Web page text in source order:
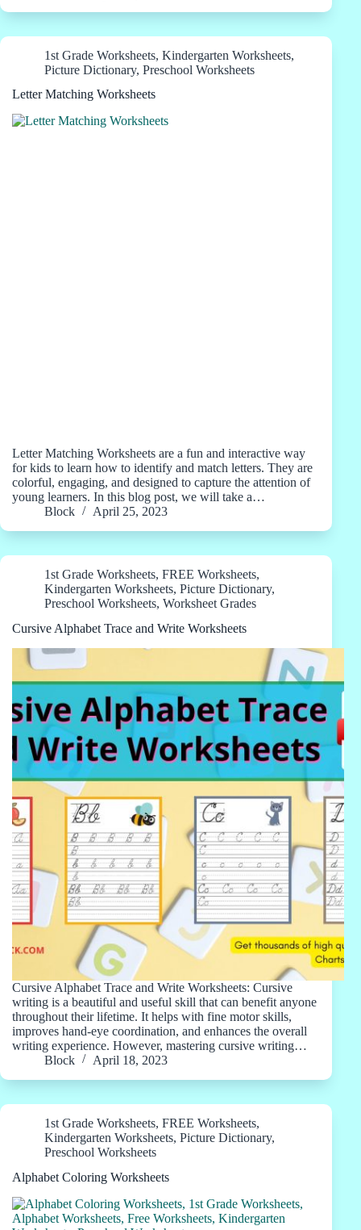
1st Grade Worksheets, Kindergarten Worksheets,
Picture Dictionary, Preschool Worksheets
Letter Matching Worksheets
Letter Matching Worksheets are a fun and interactive way
for kids to learn how to identify and match letters. They are
colorful, engaging, and designed to capture the attention of
young learners. In this blog post, we will take a…
Block
April 25, 2023
1st Grade Worksheets, FREE Worksheets,
Kindergarten Worksheets, Picture Dictionary,
Preschool Worksheets, Worksheet Grades
Cursive Alphabet Trace and Write Worksheets
Cursive Alphabet Trace and Write Worksheets: Cursive
writing is a beautiful and useful skill that can benefit anyone
throughout their lifetime. It helps with fine motor skills,
improves hand-eye coordination, and enhances the overall
writing experience. However, mastering cursive writing…
Block
April 18, 2023
1st Grade Worksheets, FREE Worksheets,
Kindergarten Worksheets, Picture Dictionary,
Preschool Worksheets
Alphabet Coloring Worksheets